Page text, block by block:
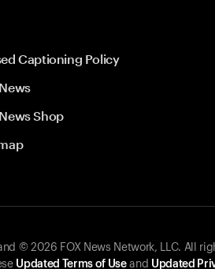
Captioning Policy
Shop
© 2026 FOX News Network, LLC. All
Updated Terms of Useand Updated